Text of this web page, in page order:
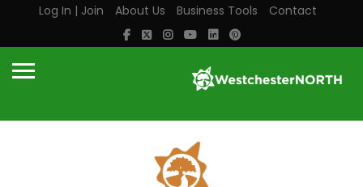
Log In | Join About Us Business Tools Contact